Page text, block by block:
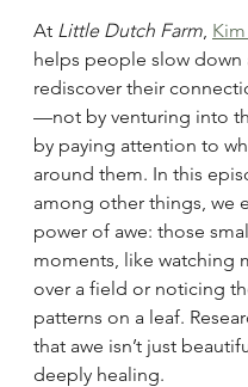
At Little Dutch Farm
helps people slow down
rediscover their
—not by venturing into
by paying attention to
around them. In this
among other things, we
power of awe: those
moments, like watching
over a field or noticing
patterns on a leaf.
that awe isn’t just
deeply healing.